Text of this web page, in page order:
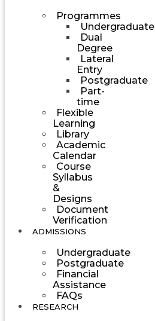
Programmes
Undergraduate
Dual
Degree
Lateral
Entry
Postgraduate
Part-
time
Flexible
Learning
Library
Academic
Calendar
Course
Syllabus
&
Designs
Document
Verification
ADMISSIONS
Undergraduate
Postgraduate
Financial
Assistance
FAQs
RESEARCH